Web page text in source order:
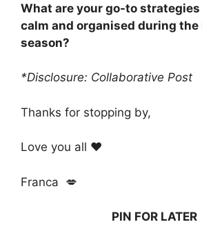
What are your go-to
calm and organised during the
season?
*Disclosure: Collaborative Post
Thanks for stopping by,
Love you all ❤️
Franca 💋
PIN FOR LATER